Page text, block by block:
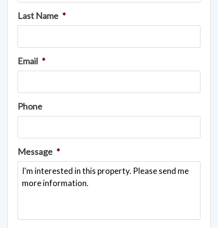
Last Name *
Email *
Phone
Message *